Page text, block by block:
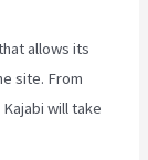
allows its
site. From
will take